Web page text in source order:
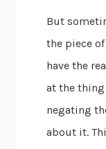
But
the piece
have the
at the
negating
about it.